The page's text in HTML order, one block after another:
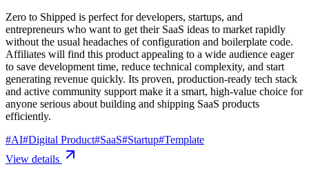
Zero to Shipped is perfect for developers, startups, and
entrepreneurs who want to get their SaaS ideas to market rapidly
without the usual headaches of configuration and boilerplate code.
Affiliates will find this product appealing to a wide audience eager
to save development time, reduce technical complexity, and start
generating revenue quickly. Its proven, production-ready tech stack
and active community support make it a smart, high-value choice for
anyone serious about building and shipping SaaS products
efficiently.
#AI#Digital Product#SaaS#Startup#Template
View details